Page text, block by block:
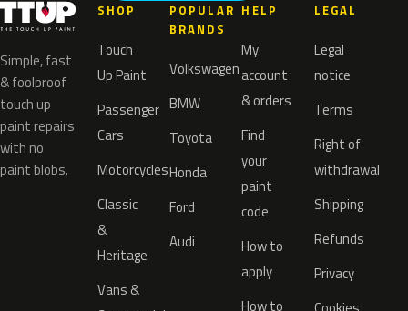
Simple, fast
& foolproof
touch up
paint repairs
with no
paint blobs.
SHOP
Touch
Up Paint
Passenger
Cars
Motorcycles
Classic
&
Heritage
Vans &
POPULAR
BRANDS
Volkswagen
BMW
Toyota
Honda
Ford
Audi
HELP
My
account
& orders
Find
your
paint
code
How to
apply
How to
LEGAL
Legal
notice
Terms
Right of
withdrawal
Shipping
Refunds
Privacy